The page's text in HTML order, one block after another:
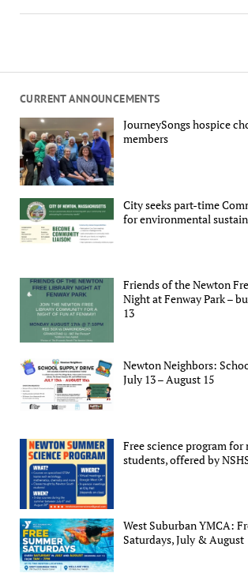
CURRENT ANNOUNCEMENTS
JourneySongs hospice
members
City seeks part-time
for environmental
Friends of the Newton
Night at Fenway Park –
13
Newton Neighbors:
July 13 – August 15
Free science program
students, offered by
West Suburban YMCA:
Saturdays, July & August